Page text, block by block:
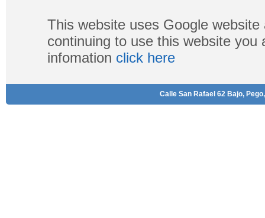
This website uses Google
continuing to use this website
infomation click here
Calle San Rafael 62 Bajo,